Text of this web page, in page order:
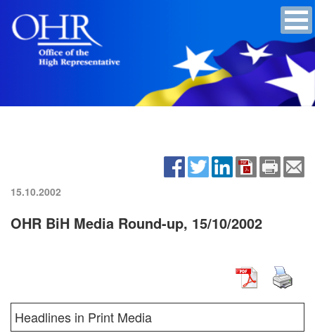
15.10.2002
OHR BiH Media Round-up, 15/10/2002
Headlines in Print Media